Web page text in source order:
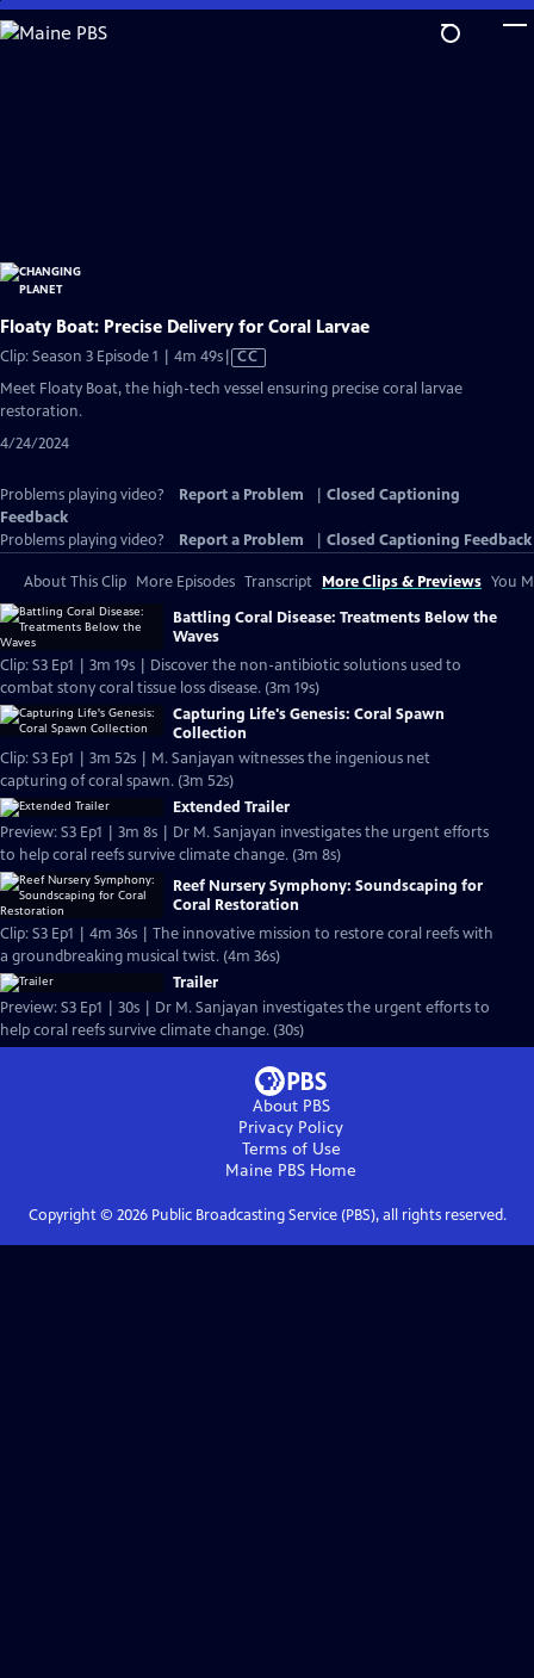
Skip
to
Floaty Boat: Precise Delivery for Coral Larvae
Clip: Season 3 Episode 1 | 4m 49sVideo
CC
Meet Floaty Boat, the high-tech vessel ensuring precise coral larvae
restoration.
4/24/2024
Problems playing video? Report a Problem
Closed Captioning
Feedback
Problems playing video?
Report a Problem Closed Captioning Feedback
About This Clip More Episodes Transcript More Clips & Previews You
Battling Coral Disease: Treatments Below the
Waves
Clip: S3 Ep1 | 3m 19s | Discover the non-antibiotic solutions used to
combat stony coral tissue loss disease. (3m 19s)
Capturing Life's Genesis: Coral Spawn
Collection
Clip: S3 Ep1 | 3m 52s | M. Sanjayan witnesses the ingenious net
capturing of coral spawn. (3m 52s)
Extended Trailer
Preview: S3 Ep1 | 3m 8s | Dr M. Sanjayan investigates the urgent efforts
to help coral reefs survive climate change. (3m 8s)
Reef Nursery Symphony: Soundscaping for
Coral Restoration
Clip: S3 Ep1 | 4m 36s | The innovative mission to restore coral reefs with
a groundbreaking musical twist. (4m 36s)
Trailer
Preview: S3 Ep1 | 30s | Dr M. Sanjayan investigates the urgent efforts to
help coral reefs survive climate change. (30s)
About PBS
Privacy Policy
Terms of Use
Maine PBS Home
Copyright © 2026Public Broadcasting Service (PBS), all rights reserved.